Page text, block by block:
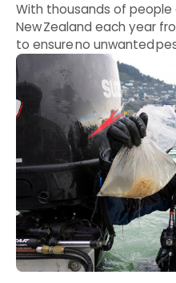
With thousands of people
New Zealand each year
to ensure no unwanted
pathogens slip through our